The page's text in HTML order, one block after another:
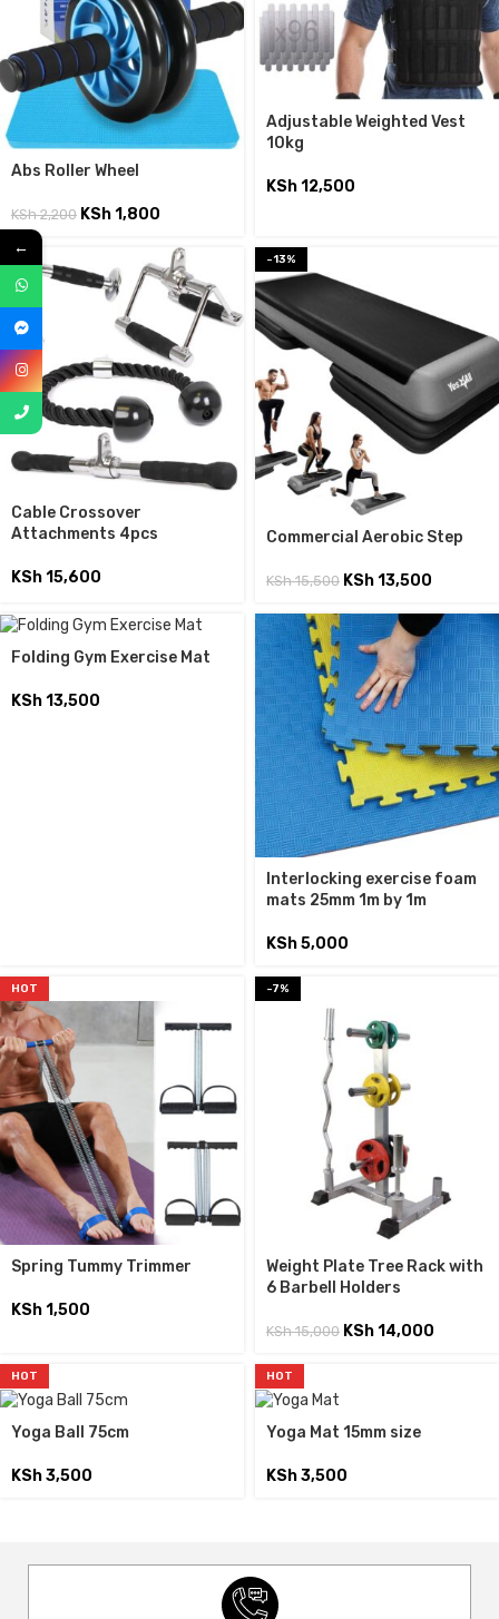
Abs Roller Wheel
KSh2,200 KSh1,800
Adjustable Weighted Vest
10kg
KSh12,500
Cable Crossover
Attachments 4pcs
KSh15,600
-13%
Commercial Aerobic Step
KSh15,500 KSh13,500
Folding Gym Exercise Mat
KSh13,500
Interlocking exercise foam
mats 25mm 1m by 1m
KSh5,000
HOT
Spring Tummy Trimmer
KSh1,500
-7%
Weight Plate Tree Rack with
6 Barbell Holders
KSh15,000 KSh14,000
HOT
Yoga Ball 75cm
KSh3,500
HOT
Yoga Mat 15mm size
KSh3,500
←